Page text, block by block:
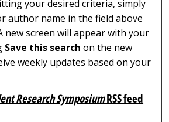
your desired criteria, simply
author name in the field above
new screen will appear with your
Save this search on the new
weekly updates based on your
Research SymposiumRSSfeed
Student Research Symposium